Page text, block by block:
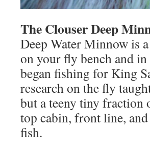
The Clouser Deep
Deep Water Minnow is
on your fly bench and
began fishing for King
research on the fly
but a teeny tiny fraction
top cabin, front line,
fish.